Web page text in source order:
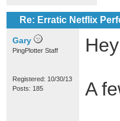
Re: Erratic Netflix
Gary
PingPlotter Staff
Registered: 10/30/13
Posts: 185
A